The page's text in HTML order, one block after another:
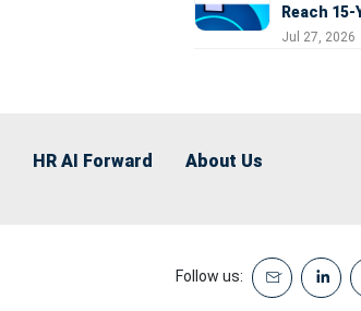
Reach
Highs
Jul 27, 2026
HR AI Forward About Us
Follow us: